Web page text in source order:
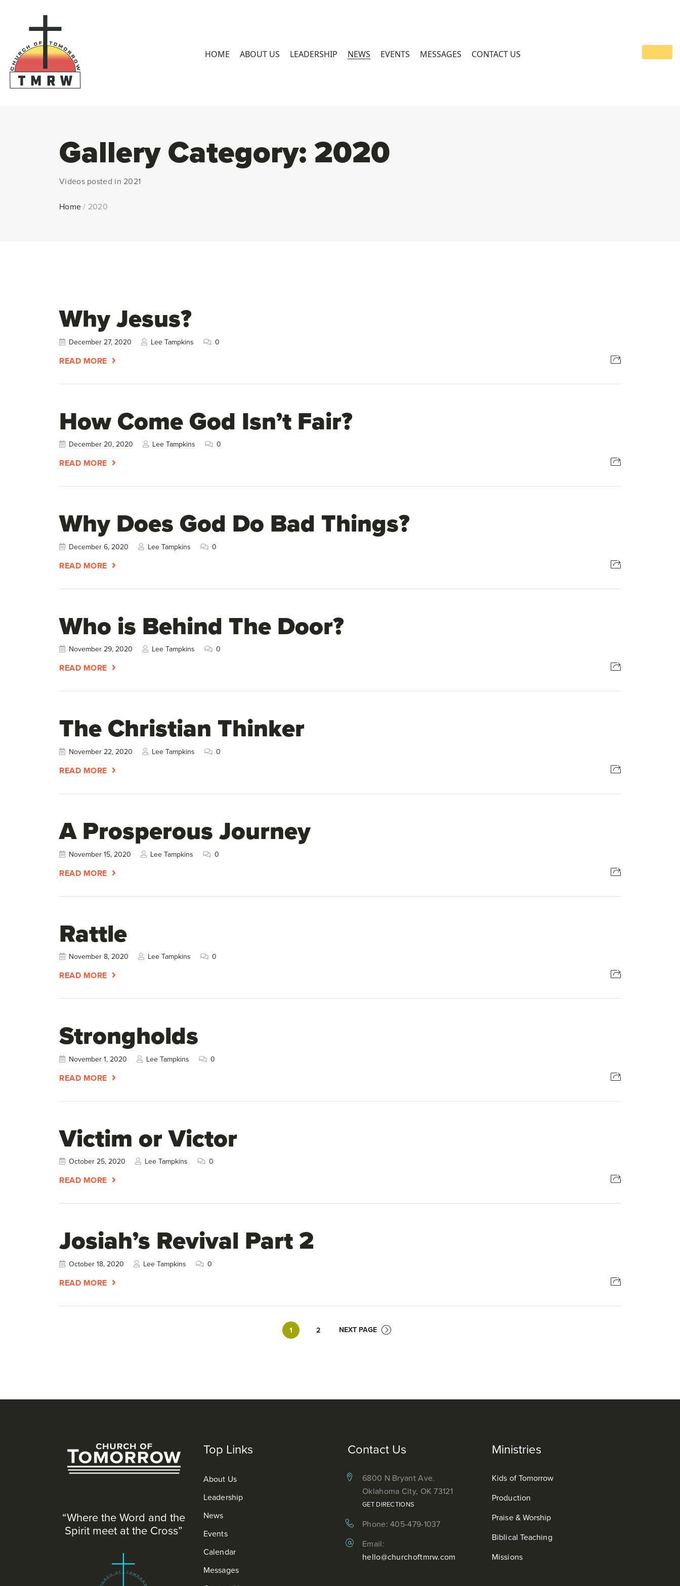
HOME ABOUT US LEADERSHIP NEWS EVENTS MESSAGES CONTACT US
Gallery Category:2020
Videos posted in 2021
Home/ 2020
Why Jesus?
December 27, 2020 Lee Tampkins 0
READ MORE
How Come God Isn’t Fair?
December 20, 2020 Lee Tampkins 0
READ MORE
Why Does God Do Bad Things?
December 6, 2020 Lee Tampkins 0
READ MORE
Who is Behind The Door?
November 29, 2020 Lee Tampkins 0
READ MORE
The Christian Thinker
November 22, 2020 Lee Tampkins 0
READ MORE
A Prosperous Journey
November 15, 2020 Lee Tampkins 0
READ MORE
Rattle
November 8, 2020 Lee Tampkins 0
READ MORE
Strongholds
November 1, 2020 Lee Tampkins 0
READ MORE
Victim or Victor
October 25, 2020 Lee Tampkins 0
READ MORE
Josiah’s Revival Part 2
October 18, 2020 Lee Tampkins 0
READ MORE
Page
1 Page
2 NEXT PAGE
“Where the Word and the
Spirit meet at the Cross”
Top Links
About Us
Leadership
News
Events
Calendar
Messages
Contact Us
6800 N Bryant Ave.
Oklahoma City, OK 73121
GET DIRECTIONS
Phone: 405-479-1037
Email:
hello@churchoftmrw.com
Ministries
Kids of Tomorrow
Production
Praise & Worship
Biblical Teaching
Missions